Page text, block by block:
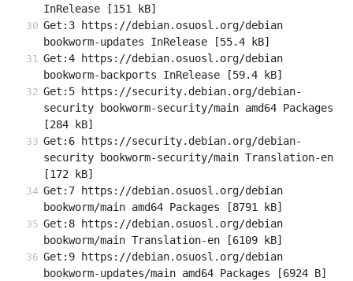
InRelease [151 kB]
Get:3 https://debian.osuosl.org/debian
bookworm-updates InRelease [55.4 kB]
Get:4 https://debian.osuosl.org/debian
bookworm-backports InRelease [59.4 kB]
Get:5 https://security.debian.org/debian-
security bookworm-security/main amd64 Packages
[284 kB]
Get:6 https://security.debian.org/debian-
security bookworm-security/main Translation-en
[172 kB]
Get:7 https://debian.osuosl.org/debian
bookworm/main amd64 Packages [8791 kB]
Get:8 https://debian.osuosl.org/debian
bookworm/main Translation-en [6109 kB]
Get:9 https://debian.osuosl.org/debian
bookworm-updates/main amd64 Packages [6924 B]